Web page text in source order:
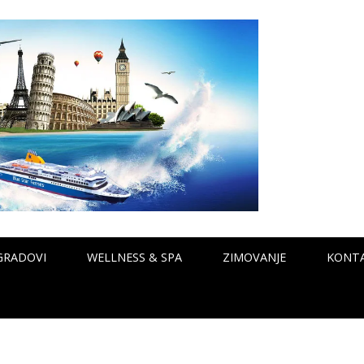
WELLNESS & SPA ZIMOVANJE